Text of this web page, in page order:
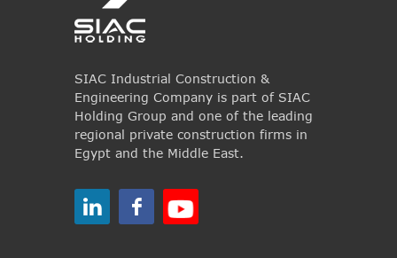
SIAC Industrial Construction &
Engineering Company is part of SIAC
Holding Group and one of the leading
regional private construction firms in
Egypt and the Middle East.